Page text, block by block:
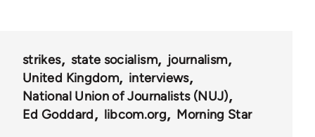
strikes state socialism
journalism
United Kingdom
interviews
National Union of Journalists (NUJ)
Ed Goddard
libcom.org Morning Star